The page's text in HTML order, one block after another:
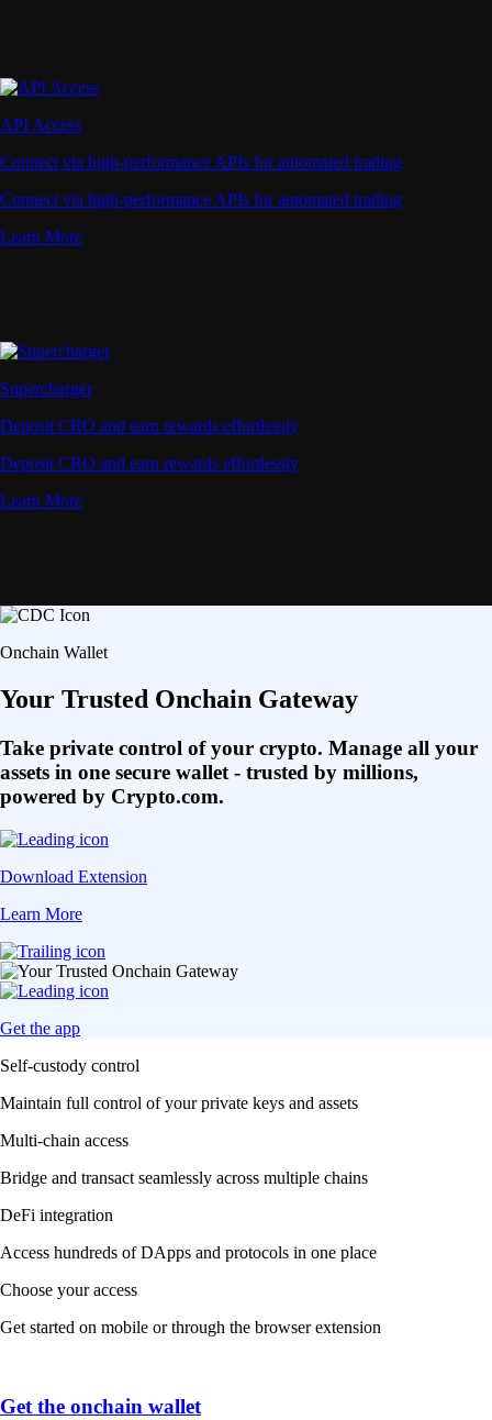
API Access
Connect via high-performance APIs for automated trading
Connect via high-performance APIs for automated trading
Learn More
Supercharger
Deposit CRO and earn rewards effortlessly
Deposit CRO and earn rewards effortlessly
Learn More
Onchain Wallet
Your Trusted Onchain Gateway
Take private control of your crypto. Manage all your
assets in one secure wallet - trusted by millions,
powered by Crypto.com.
Download Extension
Learn More
Get the app
Self-custody control
Maintain full control of your private keys and assets
Multi-chain access
Bridge and transact seamlessly across multiple chains
DeFi integration
Access hundreds of DApps and protocols in one place
Choose your access
Get started on mobile or through the browser extension
Get the onchain wallet